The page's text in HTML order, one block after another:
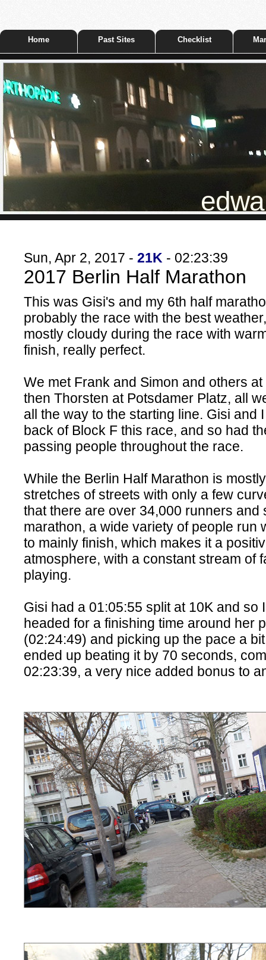
Home Past Sites Checklist
Sun, Apr 2, 2017 - 21K - 02:23:39
2017 Berlin Half Marathon
This was Gisi's and my 6th half
probably the race with the best
mostly cloudy during the race with
finish, really perfect.
We met Frank and Simon and others
then Thorsten at Potsdamer Platz, all
all the way to the starting line. Gisi and
back of Block F this race, and so had
passing people throughout the race.
While the Berlin Half Marathon is
stretches of streets with only a few
that there are over 34,000 runners and
marathon, a wide variety of people run
to mainly finish, which makes it a
atmosphere, with a constant stream of
playing.
Gisi had a 01:05:55 split at 10K and so
headed for a finishing time around her
(02:24:49) and picking up the pace a
ended up beating it by 70 seconds,
02:23:39, a very nice added bonus to